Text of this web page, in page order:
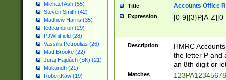
Michael Ash (55)
Steven Smith (42)
Matthew Harris (35)
tedcambron (29)
PJWhitfield (28)
Vassilis Petroulias (26)
Matt Brooke (22)
Juraj Hajdúch (SK) (21)
Mukundh (21)
RobertKaw (19)
Title Accounts Office
Expression [0-9]{3}P[A-
Description
HMRC
the letter P and
an 8th digit or
Matches